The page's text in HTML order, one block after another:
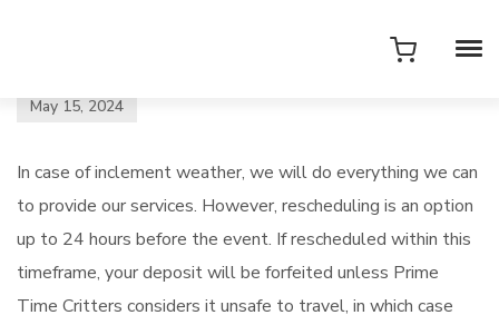
May 15, 2024
In case of inclement weather, we will do everything we can
to provide our services. However, rescheduling is an option
up to 24 hours before the event. If rescheduled within this
timeframe, your deposit will be forfeited unless Prime
Time Critters considers it unsafe to travel, in which case